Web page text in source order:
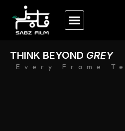
Every Frame
THINK BEYOND GREY